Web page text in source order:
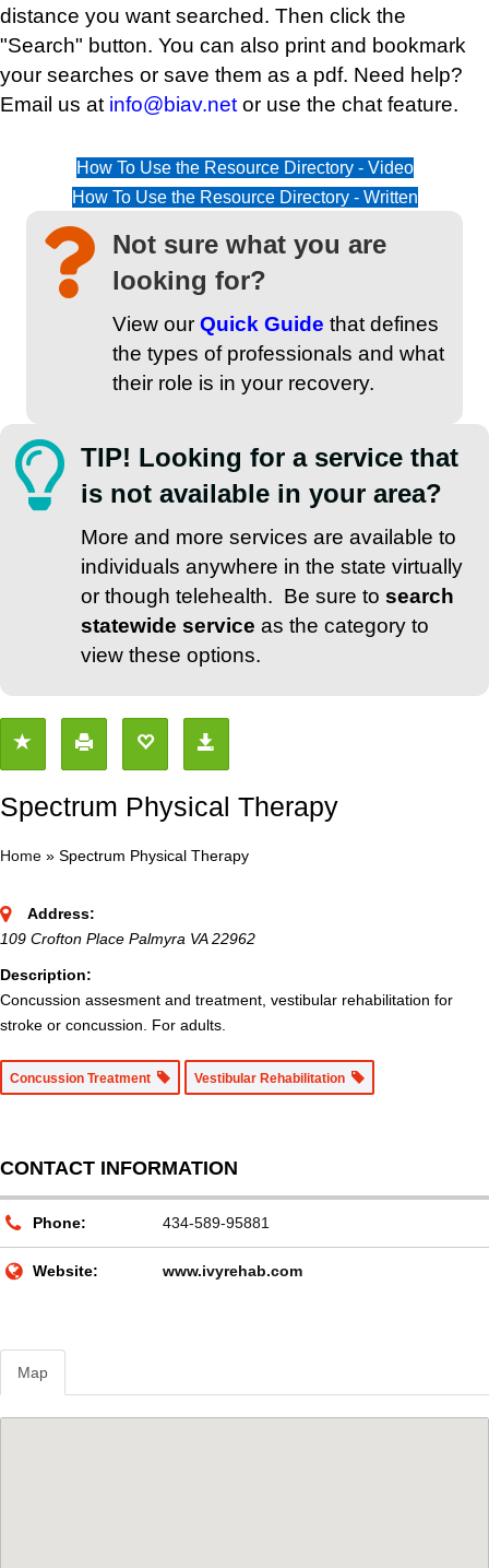
distance you want searched. Then click the
"Search" button. You can also print and bookmark
your searches or save them as a pdf. Need help?
Email us at info@biav.net or use the chat feature.
How To Use the Resource Directory - Video
How To Use the Resource Directory - Written
Not sure what you are
looking for?
View our Quick Guide that defines
the types of professionals and what
their role is in your recovery.
TIP! Looking for a service that
is not available in your area?
More and more services are available to
individuals anywhere in the state virtually
or though telehealth. Be sure to search
statewide service as the category to
view these options.
Spectrum Physical Therapy
Home » Spectrum Physical Therapy
Address:
109 Crofton Place Palmyra VA 22962
Description:
Concussion assesment and treatment, vestibular rehabilitation for
stroke or concussion. For adults.
Concussion Treatment Vestibular Rehabilitation
CONTACT INFORMATION
Phone: 434-589-95881
Website: www.ivyrehab.com
Map